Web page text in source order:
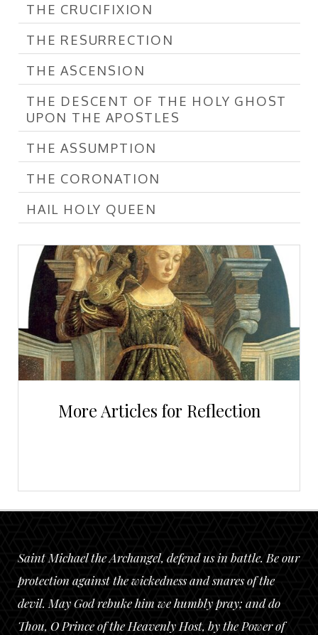
THE CRUCIFIXION
THE RESURRECTION
THE ASCENSION
THE DESCENT OF THE HOLY GHOST
UPON THE APOSTLES
THE ASSUMPTION
THE CORONATION
HAIL HOLY QUEEN
More Articles for Reflection
Saint Michael the Archangel, defend us in battle. Be our
protection against the wickedness and snares of the
devil. May God rebuke him we humbly pray; and do
Thou, O Prince of the Heavenly Host, by the Power of